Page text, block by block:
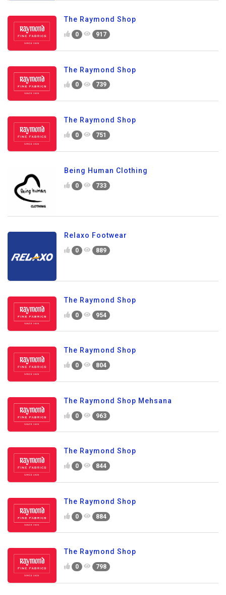
The Raymond Shop
0 917
The Raymond Shop
0 739
The Raymond Shop
0 751
Being Human Clothing
0 733
Relaxo Footwear
0 889
The Raymond Shop
0 954
The Raymond Shop
0 804
The Raymond Shop Mehsana
0 963
The Raymond Shop
0 844
The Raymond Shop
0 884
The Raymond Shop
0 798